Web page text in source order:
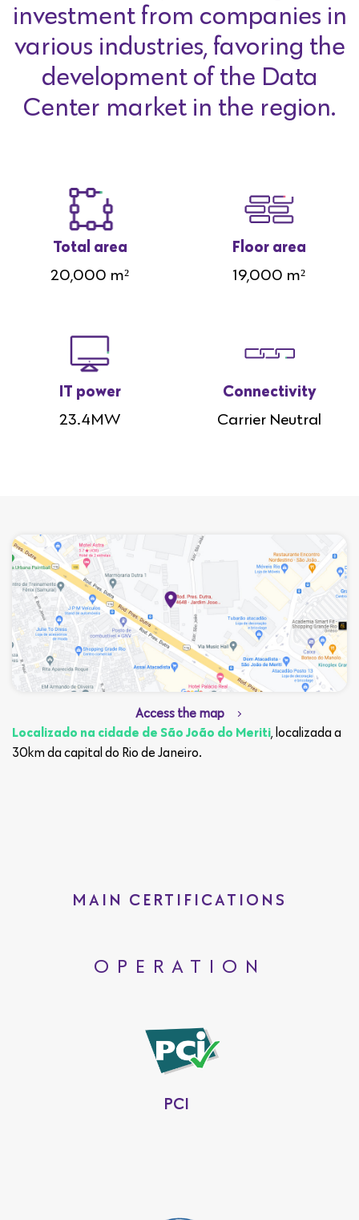
investment from companies in
various industries, favoring the
development of the Data
Center market in the region.
Total area
20,000 m²
Floor area
19,000 m²
IT power
23.4MW
Connectivity
Carrier Neutral
Access the map
Localizado na cidade de São João do Meriti , localizada a
30km da capital do Rio de Janeiro.
MAIN CERTIFICATIONS
OPERATION
PCI